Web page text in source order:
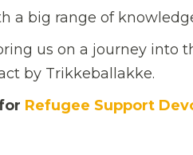
a big range of
us on a journey into
by Trikkeballakke.
Refugee Support